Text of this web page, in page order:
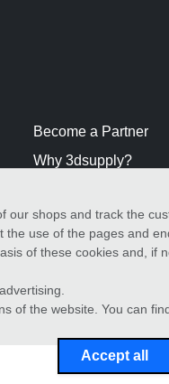
Become a Partner
Why 3dsupply?
shops and track the
use of the pages and
of these cookies and, if
of the website. You can
Accept all